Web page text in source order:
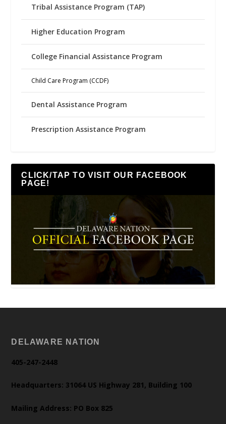
Tribal Assistance Program (TAP)
Higher Education Program
College Financial Assistance Program
Child Care Program (CCDF)
Dental Assistance Program
Prescription Assistance Program
CLICK/TAP TO VISIT OUR FACEBOOK
PAGE!
DELAWARE NATION
405-247-2448
Headquarters: 31064 US Highway 281, Building 100
Mailing Address: PO Box 825